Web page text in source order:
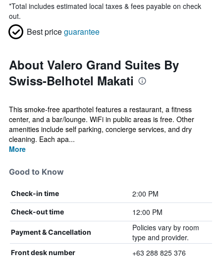
*Total includes estimated local taxes & fees payable on check
out.
Best priceguarantee
About Valero Grand Suites By
Swiss-Belhotel Makati
This smoke-free aparthotel features a restaurant, a fitness
center, and a bar/lounge. WiFi in public areas is free. Other
amenities include self parking, concierge services, and dry
cleaning. Each apa...
More
Good to Know
Check-in time 2:00 PM
Check-out time 12:00 PM
Payment & Cancellation
Policies vary by room
type and provider.
Front desk number +63 288 825 376